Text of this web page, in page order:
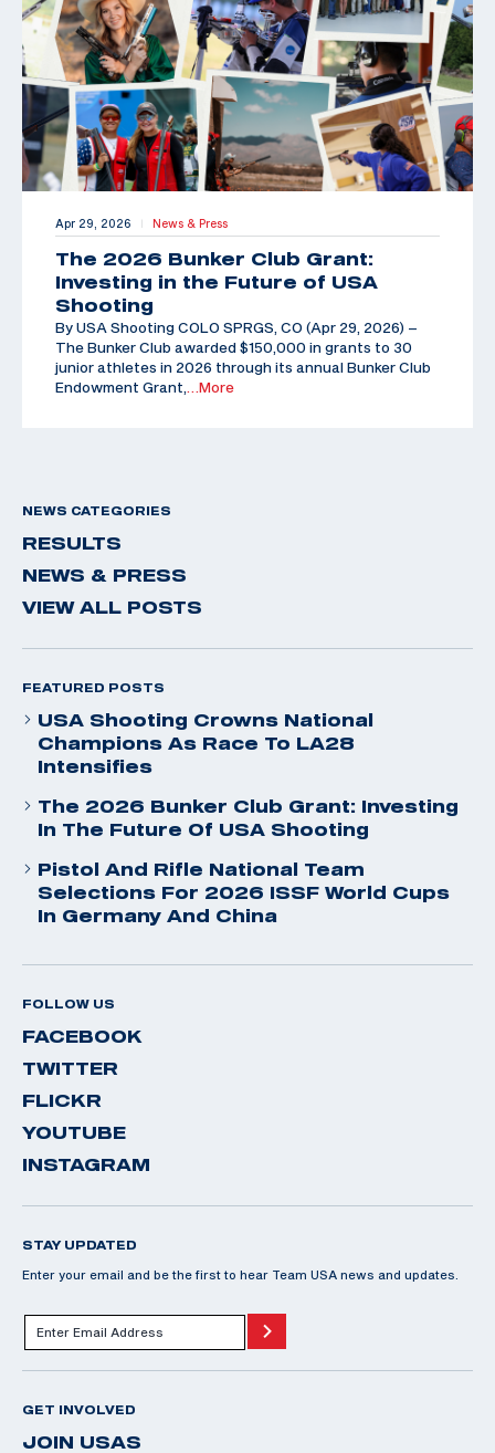
Apr 29, 2026 | News & Press
The 2026 Bunker Club Grant:
Investing in the Future of USA
Shooting
By USA Shooting COLO SPRGS, CO (Apr 29, 2026) –
The Bunker Club awarded $150,000 in grants to 30
junior athletes in 2026 through its annual Bunker Club
Endowment Grant,
…More
NEWS CATEGORIES
RESULTS
NEWS & PRESS
VIEW ALL POSTS
FEATURED POSTS
USA Shooting Crowns National
Champions As Race To LA28
Intensifies
The 2026 Bunker Club Grant: Investing
In The Future Of USA Shooting
Pistol And Rifle National Team
Selections For 2026 ISSF World Cups
In Germany And China
FOLLOW US
FACEBOOK
TWITTER
FLICKR
YOUTUBE
INSTAGRAM
STAY UPDATED
Enter your email and be the first to hear Team USA news and updates.
GET INVOLVED
JOIN USAS